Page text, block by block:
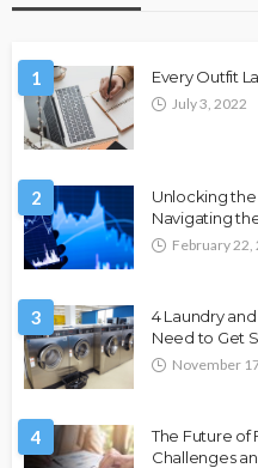
1 Every Outfit
July 3, 2022
2
Unlocking
Navigating
February 22,
3
4 Laundry
Need to Get
November
4
The Future of
Challenges